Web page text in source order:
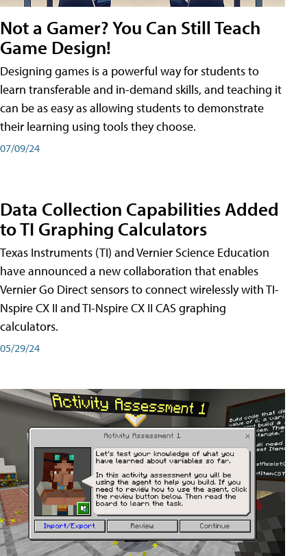
Not a Gamer? You Can Still Teach
Game Design!
Designing games is a powerful way for students to
learn transferable and in-demand skills, and teaching it
can be as easy as allowing students to demonstrate
their learning using tools they choose.
07/09/24
Data Collection Capabilities Added
to TI Graphing Calculators
Texas Instruments (TI) and Vernier Science Education
have announced a new collaboration that enables
Vernier Go Direct sensors to connect wirelessly with TI-
Nspire CX II and TI-Nspire CX II CAS graphing
calculators.
05/29/24